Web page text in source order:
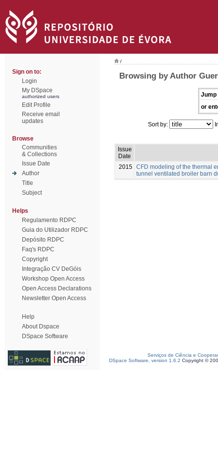
Sign on to:
Login
My DSpace
authorized users
Edit Profile
Receive email
updates
Browse
Communities
& Collections
Issue Date
Author
Title
Subject
Helps
Regulamento RDPC
Guia do Utilizador RDPC
Depósito RDPC
Faq's RDPC
Copyright
Integração CV DeGóis
Workshop Open Access
Open Access Declarations
Newsletter Open Access
Help
About Dspace
DSpace Software
/
Browsing by Author
Jump
or
Sort by:
Issue
Date
2015 CFD modeling of the thermal
tunnel ventilated broiler barn
Serviços de Ciência e
DSpace Software, version 1.6.2 Copyright ©